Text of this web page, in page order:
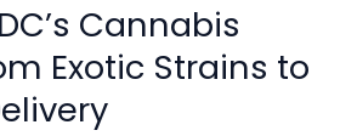
Cannabis
Exotic Strains to